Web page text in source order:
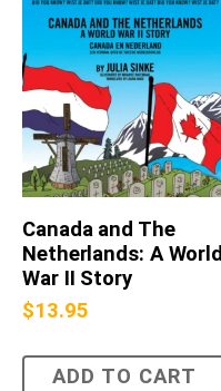
Canada and The
Netherlands: A World
War II Story
$13.95
ADD TO CART